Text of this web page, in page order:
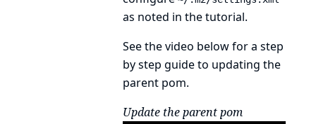
as noted in thetutorial.
See the video below for a step
by step guide to updating the
parent pom.
Update the parent pom